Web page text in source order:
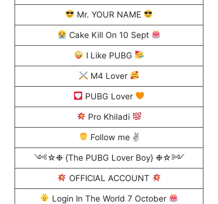
Mr. YOUR NAME
Cake Kill On 10 Sept
I Like PUBG
M4 Lover
PUBG Lover
Pro Khiladi
Follow me ✌
༺☆❉ {The PUBG Lover Boy} ❉☆༻
OFFICIAL ACCOUNT
Login In The World 7 October